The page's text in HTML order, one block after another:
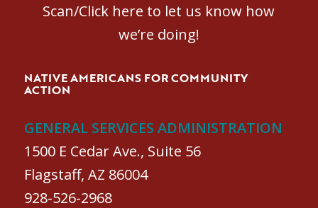
Scan/Click here to let us know how
we’re doing!
NATIVE AMERICANS FOR COMMUNITY
ACTION
GENERAL SERVICES ADMINISTRATION
1500 E Cedar Ave., Suite 56
Flagstaff, AZ 86004
928-526-2968